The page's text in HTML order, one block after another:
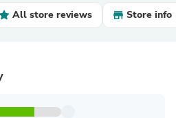
All store reviews Store info